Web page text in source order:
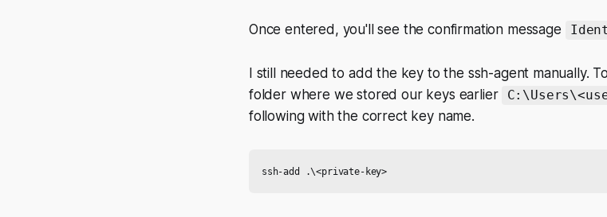
Once entered, you'll see the confirmation message
I still needed to add the key to the ssh-agent manually.
folder where we stored our keys earlier
following with the correct key name.